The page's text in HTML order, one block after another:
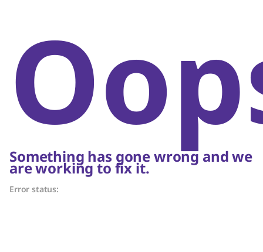
Something has gone wrong and we
are working to fix it.
Error status: